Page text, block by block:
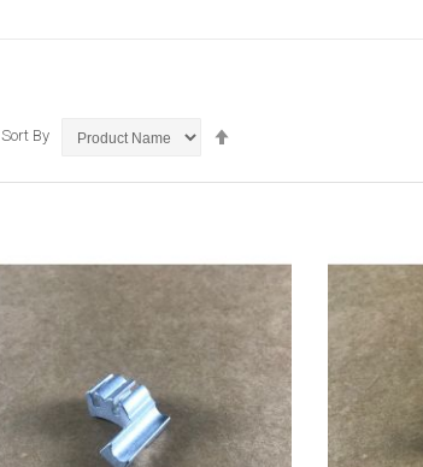
Sort By